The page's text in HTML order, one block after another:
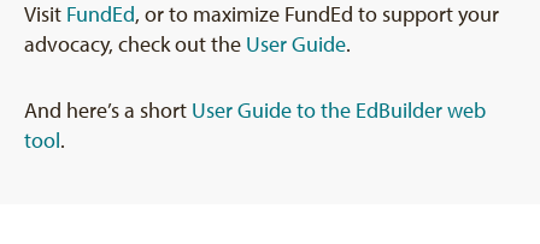
Visit FundEd, or to maximize FundEd to support your
advocacy, check out the User Guide.
And here’s a short User Guide to the EdBuilder web
tool.